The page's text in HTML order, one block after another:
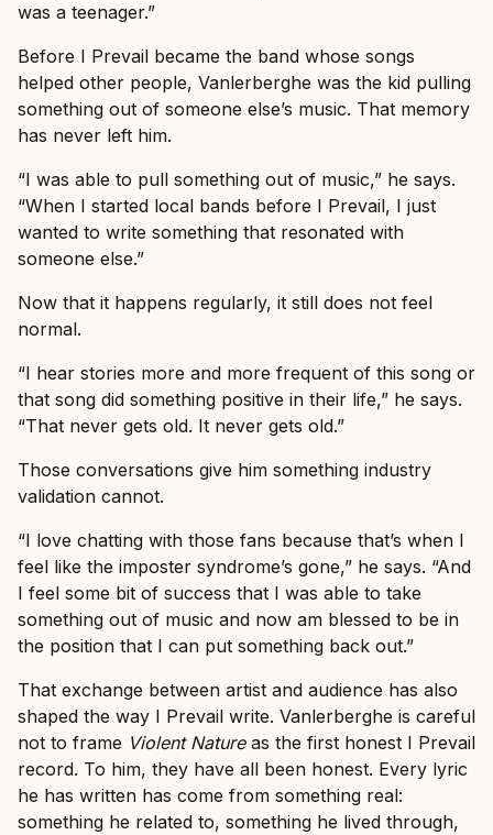
was a teenager.”
Before I Prevail became the band whose songs
helped other people, Vanlerberghe was the kid pulling
something out of someone else’s music. That memory
has never left him.
“I was able to pull something out of music,” he says.
“When I started local bands before I Prevail, I just
wanted to write something that resonated with
someone else.”
Now that it happens regularly, it still does not feel
normal.
“I hear stories more and more frequent of this song or
that song did something positive in their life,” he says.
“That never gets old. It never gets old.”
Those conversations give him something industry
validation cannot.
“I love chatting with those fans because that’s when I
feel like the imposter syndrome’s gone,” he says. “And
I feel some bit of success that I was able to take
something out of music and now am blessed to be in
the position that I can put something back out.”
That exchange between artist and audience has also
shaped the way I Prevail write. Vanlerberghe is careful
not to frame Violent Natureas the first honest I Prevail
record. To him, they have all been honest. Every lyric
he has written has come from something real:
something he related to, something he lived through,